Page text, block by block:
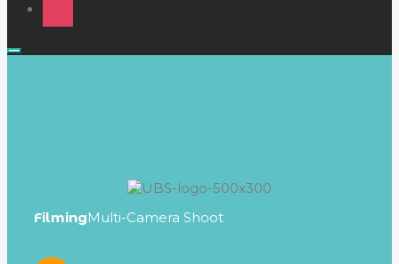
Info
FilmingMulti-Camera Shoot